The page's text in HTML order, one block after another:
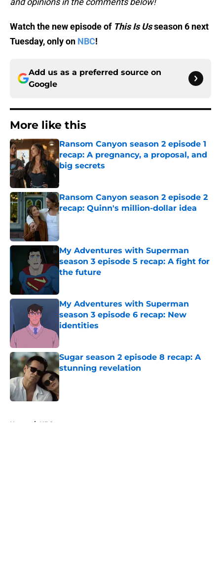
Watch the new episode of This Is Usseason 6 next
Tuesday, only on NBC!
Add us as a preferred source on
Google
More like this
Ransom Canyon season 2 episode 1
recap: A pregnancy, a proposal, and
big secrets
Ransom Canyon season 2 episode 2
recap: Quinn's million-dollar idea
My Adventures with Superman
season 3 episode 5 recap: A fight for
the future
My Adventures with Superman
season 3 episode 6 recap: New
identities
Sugar season 2 episode 8 recap: A
stunning revelation
Published by on Invalid Date
Home / NBC